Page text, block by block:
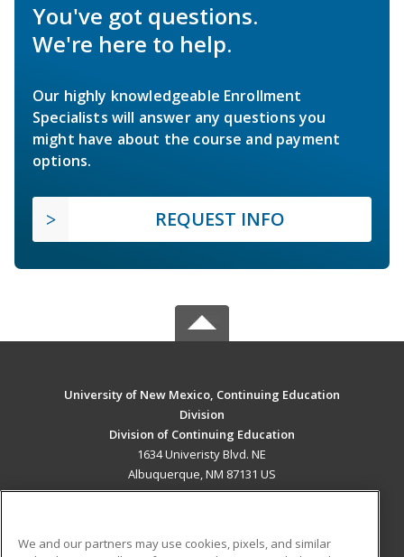
You've got questions.
We're here to help.
Our highly knowledgeable Enrollment
Specialists will answer any questions you
might have about the course and payment
options.
REQUEST INFO
University of New Mexico, Continuing Education
Division
Division of Continuing Education
1634 Univeristy Blvd. NE
Albuquerque, NM 87131 US
We and our partners may use cookies, pixels, and similar